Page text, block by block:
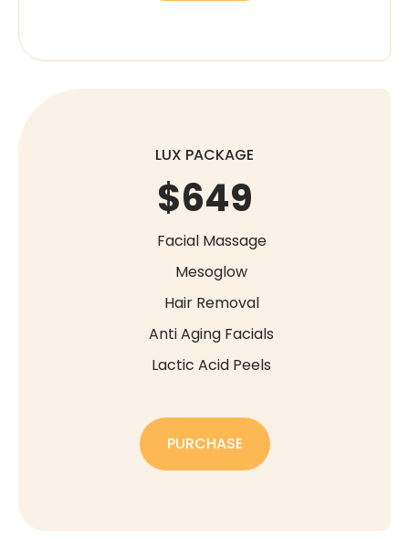
LUX PACKAGE
$649
Facial Massage
Mesoglow
Hair Removal
Anti Aging Facials
Lactic Acid Peels
PURCHASE